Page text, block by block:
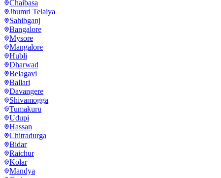
Chaibasa
Jhumri Telaiya
Sahibganj
Bangalore
Mysore
Mangalore
Hubli
Dharwad
Belagavi
Ballari
Davangere
Shivamogga
Tumakuru
Udupi
Hassan
Chitradurga
Bidar
Raichur
Kolar
Mandya